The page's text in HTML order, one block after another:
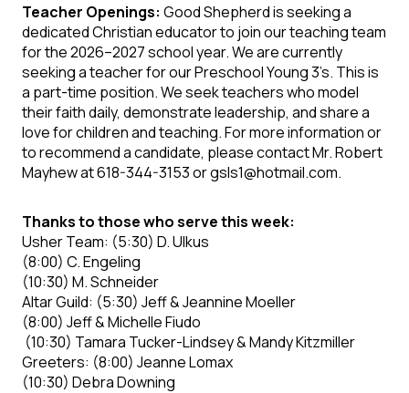
Teacher Openings: Good Shepherd is seeking a
dedicated Christianeducatorto join our teaching team
for the 2026–2027 school year. We are currently
seeking a teacher for our Preschool Young 3’s. This is
a part-time position. We seek teachers who model
their faith daily, demonstrate leadership, and share a
love for children and teaching. For more information or
to recommend a candidate, please contact Mr. Robert
Mayhew at 618-344-3153 or gsls1@hotmail.com.
Thanks to those who serve this week:
Usher Team: (5:30) D. Ulkus
(8:00) C. Engeling
(10:30) M. Schneider
Altar Guild: (5:30) Jeff & Jeannine Moeller
(8:00) Jeff & Michelle Fiudo
(10:30) Tamara Tucker-Lindsey & Mandy Kitzmiller
Greeters: (8:00) Jeanne Lomax
(10:30) Debra Downing